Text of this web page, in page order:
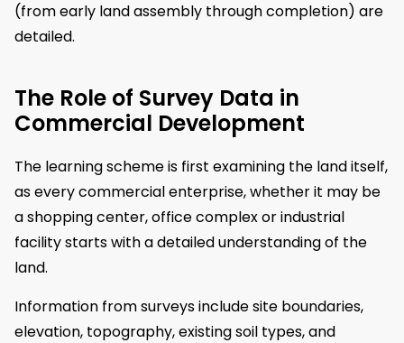
(from early land assembly through completion) are
detailed.
The Role of Survey Data in
Commercial Development
The learning scheme is first examining the land itself,
as every commercial enterprise, whether it may be
a shopping center, office complex or industrial
facility starts with a detailed understanding of the
land.
Information from surveys include site boundaries,
elevation, topography, existing soil types, and